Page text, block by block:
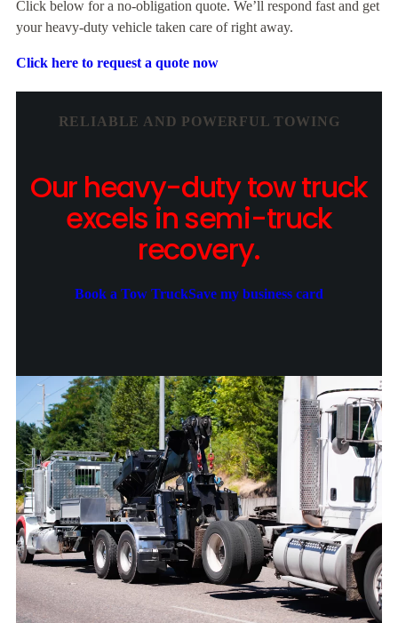
Click below for a no-obligation quote. We’ll respond fast and get
your heavy-duty vehicle taken care of right away.
Click here to request a quote now
RELIABLE AND POWERFUL TOWING
Our heavy-duty tow truck
excels in semi-truck
recovery.
Book a Tow TruckSave my business card